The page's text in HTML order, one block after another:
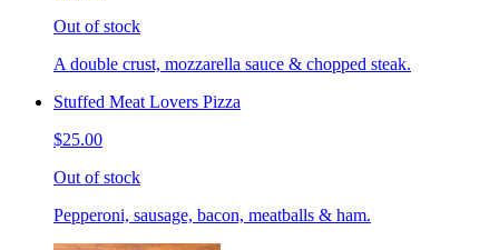
Out of stock
A double crust, mozzarella sauce & chopped steak.
Stuffed Meat Lovers Pizza
$25.00
Out of stock
Pepperoni, sausage, bacon, meatballs & ham.